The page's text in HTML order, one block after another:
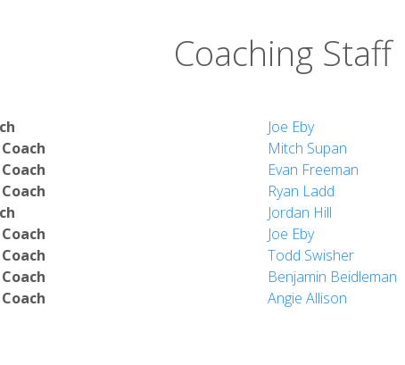
Coaching Staff
Joe Eby
Mitch Supan
Evan Freeman
Ryan Ladd
Jordan Hill
Joe Eby
Todd Swisher
Benjamin Beidleman
Angie Allison